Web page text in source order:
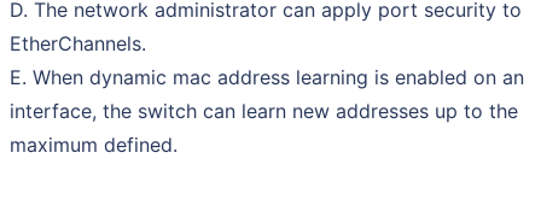
D. The network administrator can apply port security to
EtherChannels.
E. When dynamic mac address learning is enabled on an
interface, the switch can learn new addresses up to the
maximum defined.